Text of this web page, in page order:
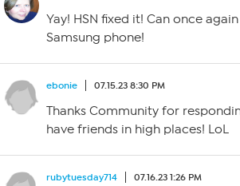
Yay! HSN fixed it! Can once
Samsung phone!
ebonie 07.15.23 8:30 PM
Thanks Community for
have friends in high places! LoL
rubytuesday714 07.16.23 1:26 PM